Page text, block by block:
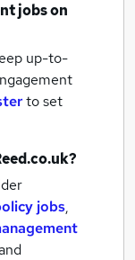
jobson
up-to-
to set
jobs,